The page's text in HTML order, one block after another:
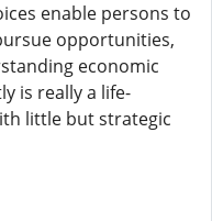
enable persons to
opportunities,
economic
is really a life-
little but strategic